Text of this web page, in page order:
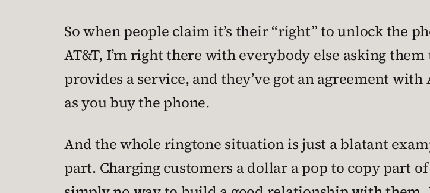
So when people claim it’s their “right” to unlock the
AT&T, I’m right there with everybody else asking
provides a service, and they’ve got an agreement
as you buy the phone.
And the whole ringtone situation is just a blatant
part. Charging customers a dollar a pop to copy part